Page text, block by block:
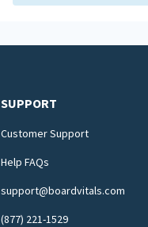
SUPPORT
Customer Support
Help FAQs
support@boardvitals.com
(877) 221-1529